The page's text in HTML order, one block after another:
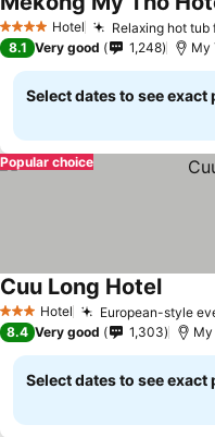
4 Stars Hotel Relaxing hot
8.1 Very good 1,248 My
Select dates to see exact
Popular choice
3 StarsHotel European-style
Cuu Long HotelSee
8.4 Very good 1,303
Select dates to see exact